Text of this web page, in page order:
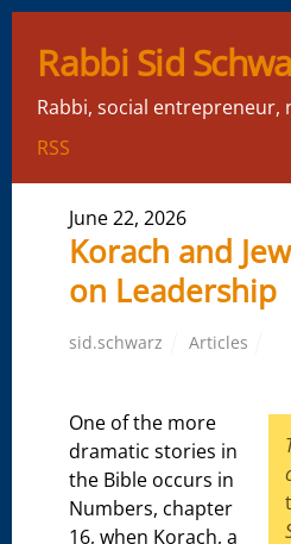
Rabbi Sid
Rabbi, social entrepreneur,
RSS
June 22, 2026
Korach and
on Leadership
sid.schwarz Articles
One of the more
dramatic stories in
the Bible occurs in
Numbers, chapter
16, when Korach, a